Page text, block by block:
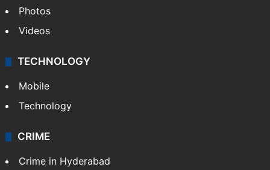
Photos
Videos
TECHNOLOGY
Mobile
Technology
CRIME
Crime in Hyderabad